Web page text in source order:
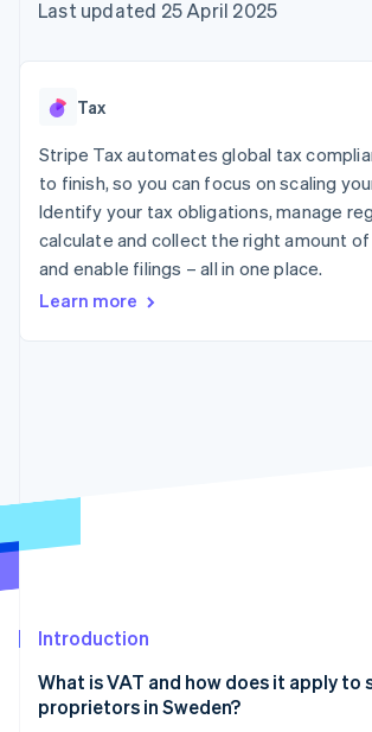
components
Payment
Terminal
payments
Authorization
Boost
Acceptance
optimisations
Link
checkout
Financial
automation
Revenue
Data Pipeline
Data sync
More
See what's ahead
Atlas
Climate
Carbon removal
SaaS
AI companies
Creator economy
Gaming
Hospitality, travel and
leisure
Insurance
billing
backed cards
App integrations
Code samples
Contact
Contact sales
Last updated 25 April 2025
Tax
Stripe Tax automates global tax
to finish, so you can focus on scaling
Identify your tax obligations, manage
calculate and collect the right amount
and enable filings – all in one place.
Learn more
Introduction
What is VAT and how does it apply to
proprietors in Sweden?